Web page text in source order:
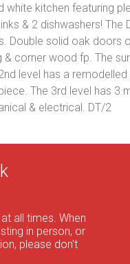
white kitchen featuring
& 2 dishwashers!
Double solid oak doors
& corner wood fp. The
level has a
The 3rd level has
& electrical. DT/2
all times. When
in person, or
please don't